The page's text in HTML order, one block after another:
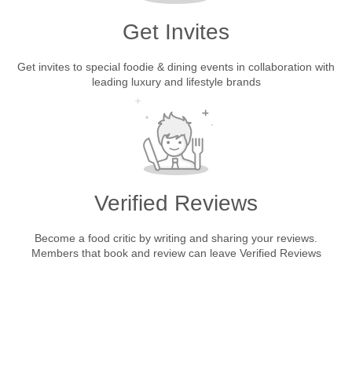
Get Invites
Get invites to special foodie & dining events in collaboration with
leading luxury and lifestyle brands
Verified Reviews
Become a food critic by writing and sharing your reviews.
Members that book and review can leave Verified Reviews